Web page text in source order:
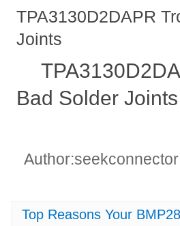
TPA3130D2DAPR
Joints
Bad Solder Joints
Author:seekconnector
Top Reasons Your